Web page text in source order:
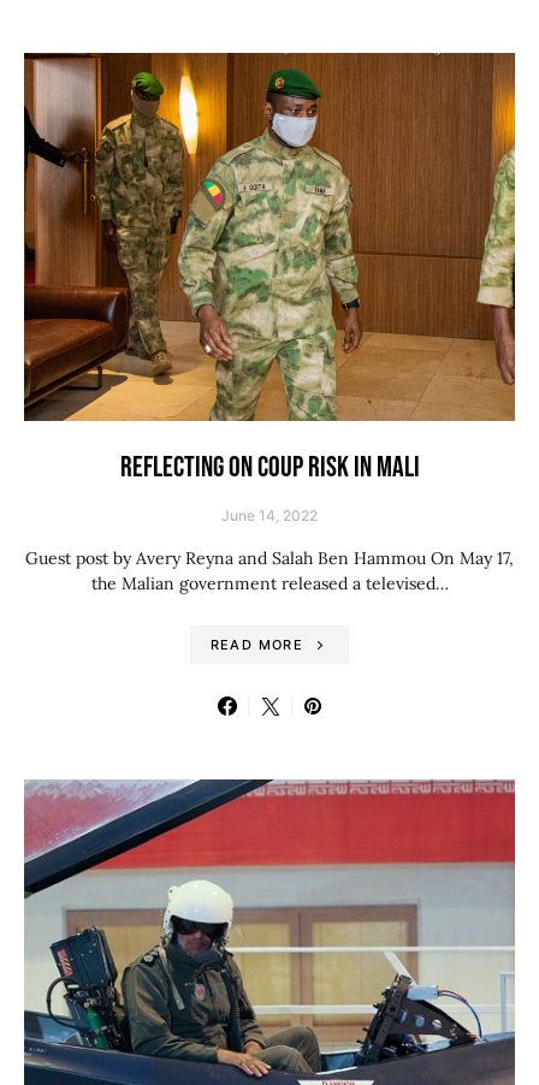
REFLECTING ON COUP RISK IN MALI
June 14, 2022
Guest post by Avery Reyna and Salah Ben Hammou On May 17,
the Malian government released a televised…
READ MORE